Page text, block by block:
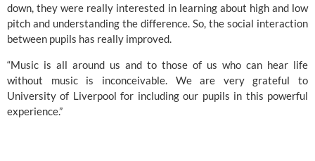
down, they were really interested in learning about high and low
pitch and understanding the difference. So, the social interaction
between pupils has really improved.
“Music is all around us and to those of us who can hear life
University of Liverpool for including our pupils in this powerful
experience.”